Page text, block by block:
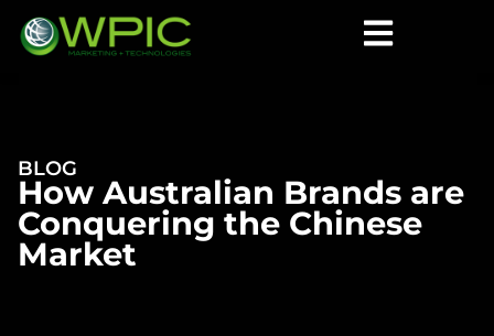
BLOG
How Australian Brands are
Conquering the Chinese
Market